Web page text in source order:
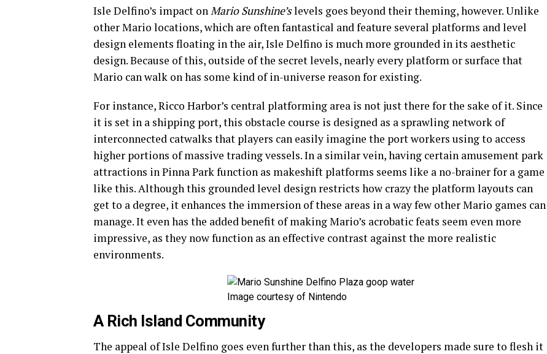
Isle Delfino’s impact onMario Sunshine’slevels goes beyond their theming, however. Unlike
other Mario locations, which are often fantastical and feature several platforms and level
design elements floating in the air, Isle Delfino is much more grounded in its aesthetic
design. Because of this, outside of the secret levels, nearly every platform or surface that
Mario can walk on has some kind of in-universe reason for existing.
For instance, Ricco Harbor’s central platforming area is not just there for the sake of it. Since
it is set in a shipping port, this obstacle course is designed as a sprawling network of
interconnected catwalks that players can easily imagine the port workers using to access
higher portions of massive trading vessels. In a similar vein, having certain amusement park
attractions in Pinna Park function as makeshift platforms seems like a no-brainer for a game
like this. Although this grounded level design restricts how crazy the platform layouts can
get to a degree, it enhances the immersion of these areas in a way few other Mario games can
manage. It even has the added benefit of making Mario’s acrobatic feats seem even more
impressive, as they now function as an effective contrast against the more realistic
environments.
Image courtesy of Nintendo
A Rich Island Community
The appeal of Isle Delfino goes even further than this, as the developers made sure to flesh it